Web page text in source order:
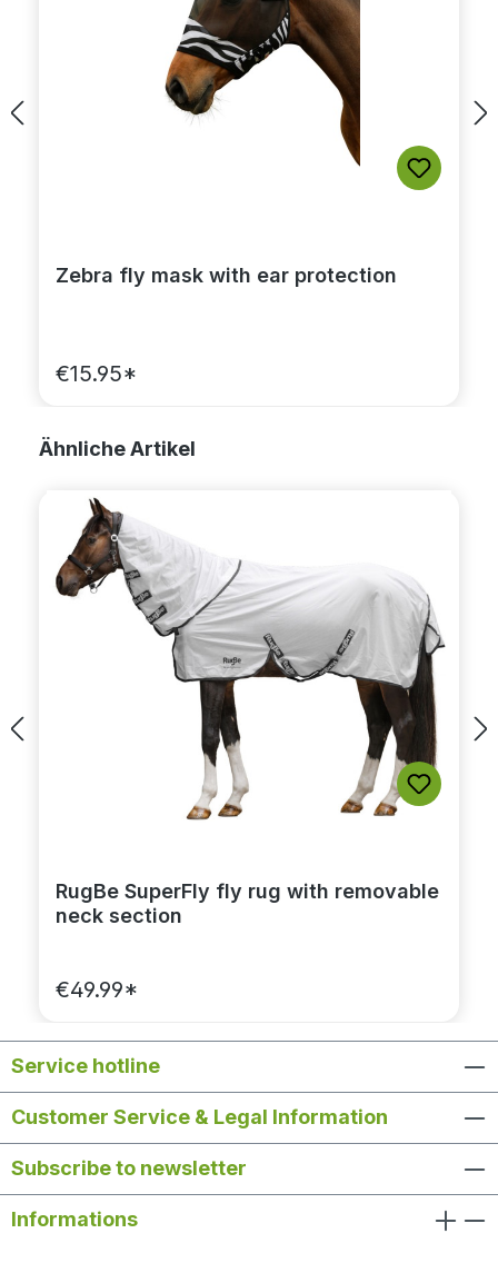
Zebra fly mask with ear protection
€15.95*
Skip product gallery
Ähnliche Artikel
RugBe SuperFly fly rug with removable
neck section
€49.99*
Service hotline
Customer Service & Legal Information
Subscribe to newsletter
Informations